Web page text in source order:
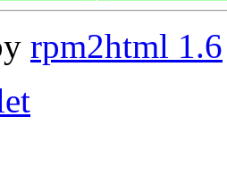
rpm2html 1.6